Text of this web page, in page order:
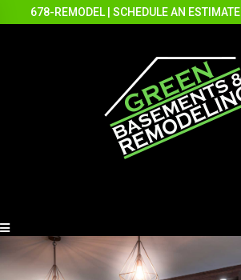
678-REMODEL SCHEDULE AN ESTIMATE